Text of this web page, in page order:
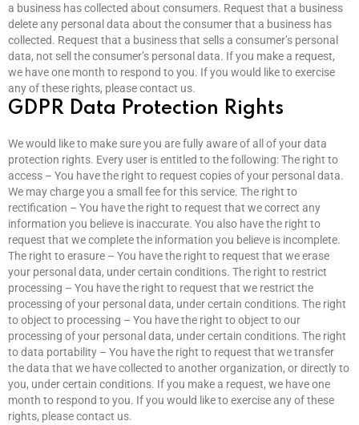
a business has collected about consumers. Request that a business
delete any personal data about the consumer that a business has
collected. Request that a business that sells a consumer’s personal
data, not sell the consumer’s personal data. If you make a request,
we have one month to respond to you. If you would like to exercise
any of these rights, please contact us.
GDPR Data Protection Rights
We would like to make sure you are fully aware of all of your data
protection rights. Every user is entitled to the following: The right to
access – You have the right to request copies of your personal data.
We may charge you a small fee for this service. The right to
rectification – You have the right to request that we correct any
information you believe is inaccurate. You also have the right to
request that we complete the information you believe is incomplete.
The right to erasure – You have the right to request that we erase
your personal data, under certain conditions. The right to restrict
processing – You have the right to request that we restrict the
processing of your personal data, under certain conditions. The right
to object to processing – You have the right to object to our
processing of your personal data, under certain conditions. The right
to data portability – You have the right to request that we transfer
the data that we have collected to another organization, or directly to
you, under certain conditions. If you make a request, we have one
month to respond to you. If you would like to exercise any of these
rights, please contact us.